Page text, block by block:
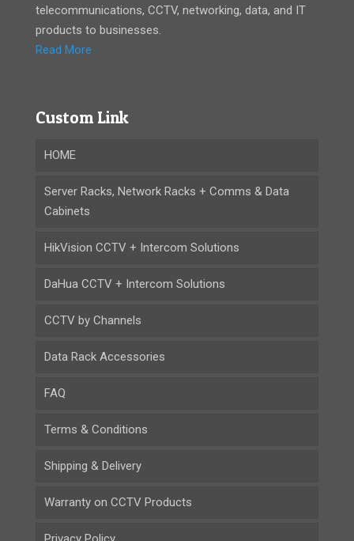
telecommunications, CCTV, networking, data, and IT
products to businesses.
Read More
Custom Link
HOME
Server Racks, Network Racks + Comms & Data
Cabinets
HikVision CCTV + Intercom Solutions
DaHua CCTV + Intercom Solutions
CCTV by Channels
Data Rack Accessories
FAQ
Terms & Conditions
Shipping & Delivery
Warranty on CCTV Products